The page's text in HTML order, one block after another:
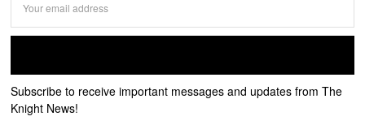
Subscribe to receive important messages and updates from The
Knight News!